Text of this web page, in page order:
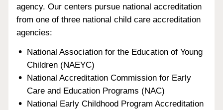
agency. Our centers pursue national accreditation
from one of three national child care accreditation
agencies:
National Association for the Education of Young
Children (NAEYC)
National Accreditation Commission for Early
Care and Education Programs (NAC)
National Early Childhood Program Accreditation